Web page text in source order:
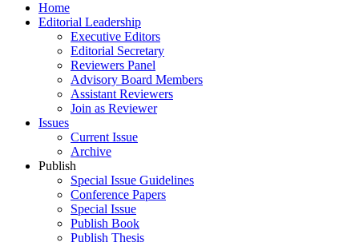
Home
Editorial Leadership
Executive Editors
Editorial Secretary
Reviewers Panel
Advisory Board Members
Assistant Reviewers
Join as Reviewer
Issues
Current Issue
Archive
Publish
Special Issue Guidelines
Conference Papers
Special Issue
Publish Book
Publish Thesis